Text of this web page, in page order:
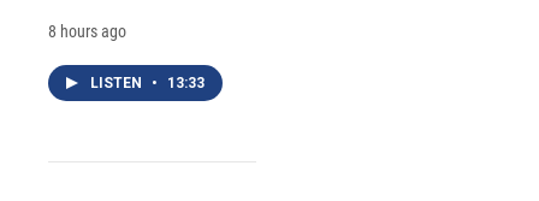
8 hours ago
LISTEN • 13:33